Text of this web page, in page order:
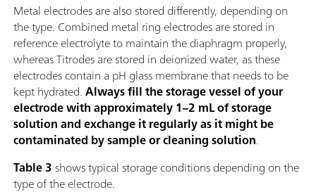
Metal electrodes are also stored differently, depending on
the type. Combined metal ring electrodes are stored in
reference electrolyte to maintain the diaphragm properly,
whereas Titrodes are stored in deionized water, as these
electrodes contain a pH glass membrane that needs to be
kept hydrated.Always fill the storage vessel of your
electrode with approximately 1–2 mL of storage
solution and exchange it regularly as it might be
contaminated by sample or cleaning solution.
Table 3shows typical storage conditions depending on the
type of the electrode.